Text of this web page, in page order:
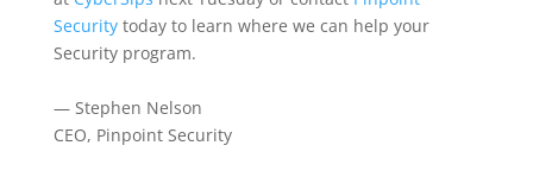
Security today to learn where we can help your
Security program.
— Stephen Nelson
CEO, Pinpoint Security